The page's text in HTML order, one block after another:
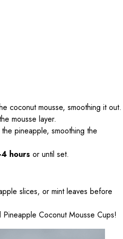
coconut mousse, smoothing it out.
mousse layer.
pineapple, smoothing the
hours or until set.
slices, or mint leaves before
Coconut Mousse Cups!